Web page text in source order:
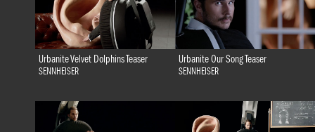
Urbanite Velvet Dolphins Teaser
SENNHEISER
Urbanite Our Song Teaser
SENNHEISER